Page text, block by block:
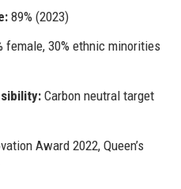
89% (2023)
female, 30% ethnic minorities
Carbon neutral target
Award 2022, Queen’s